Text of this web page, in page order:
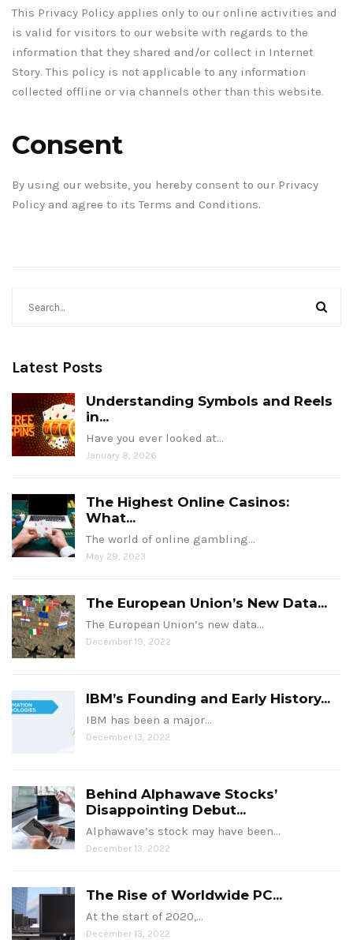
This Privacy Policy applies only to our online activities and
is valid for visitors to our website with regards to the
information that they shared and/or collect in Internet
Story. This policy is not applicable to any information
collected offline or via channels other than this website.
Consent
By using our website, you hereby consent to our Privacy
Policy and agree to its Terms and Conditions.
Latest Posts
Understanding Symbols and Reels
in...
Have you ever looked at…
January 8, 2026
The Highest Online Casinos:
What...
The world of online gambling…
May 29, 2023
The European Union’s New Data...
The European Union’s new data…
December 19, 2022
IBM’s Founding and Early History...
IBM has been a major…
December 13, 2022
Behind Alphawave Stocks’
Disappointing Debut...
Alphawave’s stock may have been…
December 13, 2022
The Rise of Worldwide PC...
At the start of 2020,…
December 13, 2022